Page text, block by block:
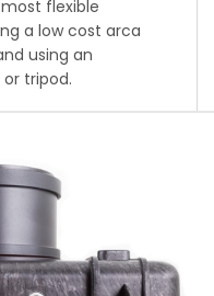
flexible
a low cost arca
using an
tripod.